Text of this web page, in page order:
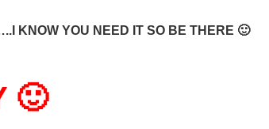
KNOW YOU NEED IT SO BE THERE 🙂
🙂